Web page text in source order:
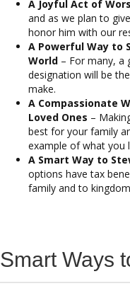
A Joyful Act of
and as we plan to
honor him with our
A Powerful Way to
World – For many, a
designation will be
make.
A Compassionate
Loved Ones –
best for your family
example of what you
A Smart Way to
options have tax
family and to
Smart Ways